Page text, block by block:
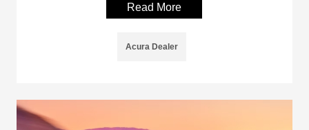
Read More
Acura Dealer